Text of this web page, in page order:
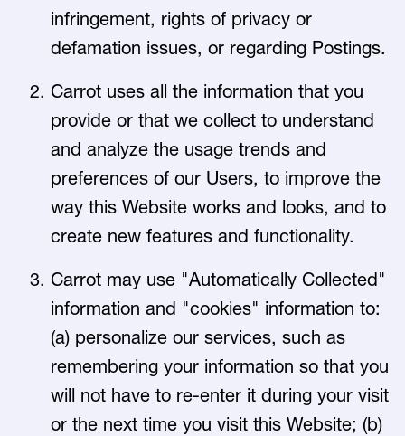
infringement, rights of privacy or
defamation issues, or regarding Postings.
Carrot uses all the information that you
provide or that we collect to understand
and analyze the usage trends and
preferences of our Users, to improve the
way this Website works and looks, and to
create new features and functionality.
Carrot may use "Automatically Collected"
information and "cookies" information to:
(a) personalize our services, such as
remembering your information so that you
will not have to re-enter it during your visit
or the next time you visit this Website; (b)